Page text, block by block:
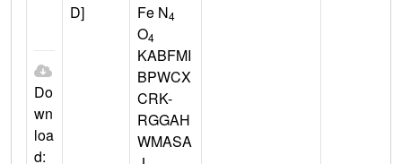
Do
wn
loa
d:
D]
Fe N4
O4
KABFMI
BPWCX
CRK-
RGGAH
WMASA